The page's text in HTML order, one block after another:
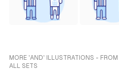
MORE 'AND' ILLUSTRATIONS - FROM
ALL SETS